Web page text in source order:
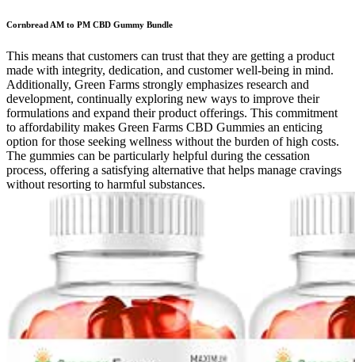
Cornbread AM to PM CBD Gummy Bundle
This means that customers can trust that they are getting a product
made with integrity, dedication, and customer well-being in mind.
Additionally, Green Farms strongly emphasizes research and
development, continually exploring new ways to improve their
formulations and expand their product offerings. This commitment
to affordability makes Green Farms CBD Gummies an enticing
option for those seeking wellness without the burden of high costs.
The gummies can be particularly helpful during the cessation
process, offering a satisfying alternative that helps manage cravings
without resorting to harmful substances.